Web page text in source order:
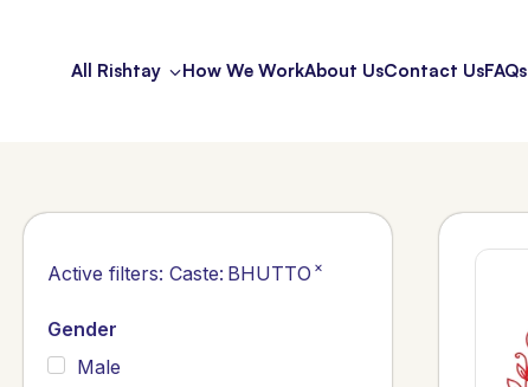
All Rishtay How We WorkAbout UsContact UsFAQs
Active filters: Caste: BHUTTO ×
Gender
Male